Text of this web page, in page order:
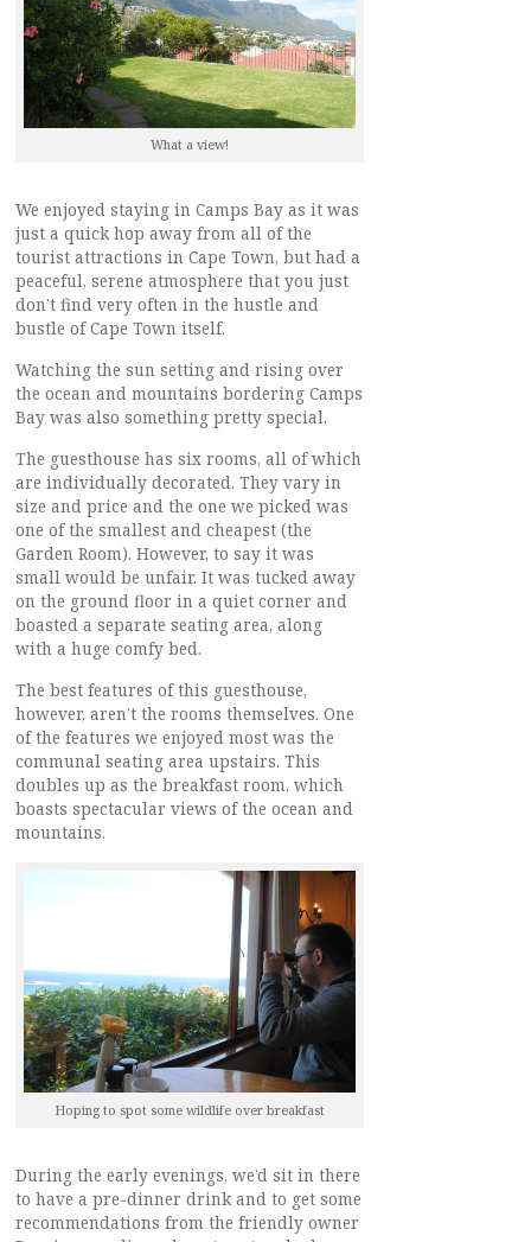
What a view!
We enjoyed staying in Camps Bay as it was
just a quick hop away from all of the
tourist attractions in Cape Town, but had a
peaceful, serene atmosphere that you just
don’t find very often in the hustle and
bustle of Cape Town itself.
Watching the sun setting and rising over
the ocean and mountains bordering Camps
Bay was also something pretty special.
The guesthouse has six rooms, all of which
are individually decorated. They vary in
size and price and the one we picked was
one of the smallest and cheapest (the
Garden Room). However, to say it was
small would be unfair. It was tucked away
on the ground floor in a quiet corner and
boasted a separate seating area, along
with a huge comfy bed.
The best features of this guesthouse,
however, aren’t the rooms themselves. One
of the features we enjoyed most was the
communal seating area upstairs. This
doubles up as the breakfast room, which
boasts spectacular views of the ocean and
mountains.
Hoping to spot some wildlife over breakfast
During the early evenings, we’d sit in there
to have a pre-dinner drink and to get some
recommendations from the friendly owner